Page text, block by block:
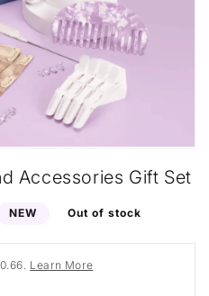
Accessories Gift Set
NEW Out of stock
Learn More